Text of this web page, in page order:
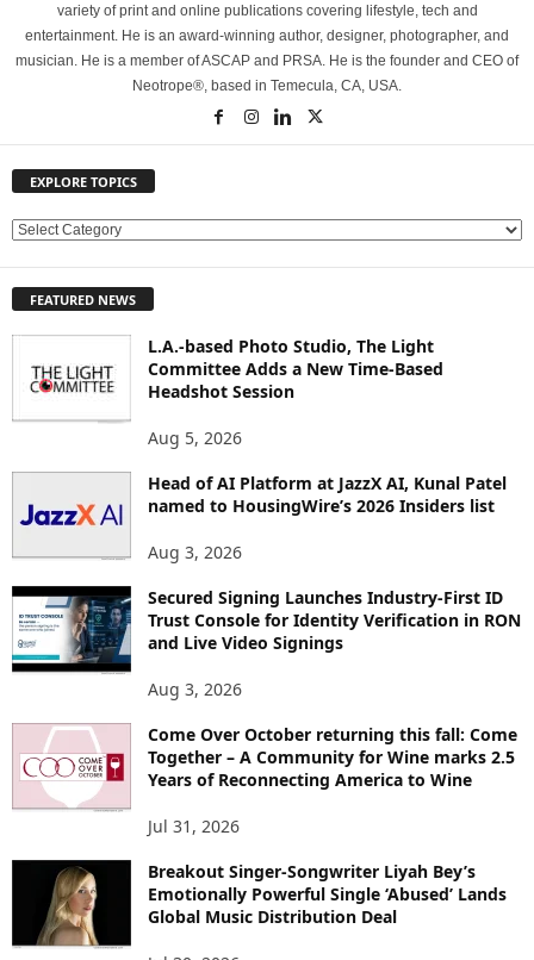
variety of print and online publications covering lifestyle, tech and
entertainment. He is an award-winning author, designer, photographer, and
musician. He is a member of ASCAP and PRSA. He is the founder and CEO of
Neotrope®, based in Temecula, CA, USA.
EXPLORE TOPICS
E
L
O
FEATURED NEWS
L.A.-based Photo Studio, The Light
Committee Adds a New Time-Based
Headshot Session
Aug 5, 2026
Head of AI Platform at JazzX AI, Kunal Patel
named to HousingWire’s 2026 Insiders list
Aug 3, 2026
Secured Signing Launches Industry-First ID
Trust Console for Identity Verification in RON
and Live Video Signings
Aug 3, 2026
Come Over October returning this fall: Come
Together – A Community for Wine marks 2.5
Years of Reconnecting America to Wine
Jul 31, 2026
Breakout Singer-Songwriter Liyah Bey’s
Emotionally Powerful Single ‘Abused’ Lands
Global Music Distribution Deal